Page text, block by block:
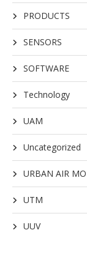
PRODUCTS
SENSORS
SOFTWARE
Technology
UAM
Uncategorized
URBAN AIR
UTM
UUV